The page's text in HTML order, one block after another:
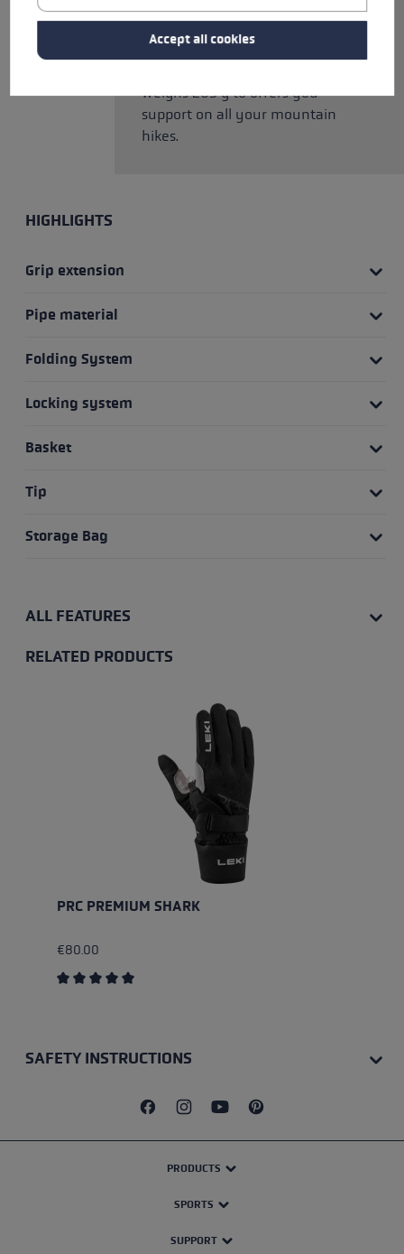
additional gripping options. This
versatile pole features a modern
weighs 203 g to offers you
support on all your mountain
hikes.
HIGHLIGHTS
Grip extension
Pipe material
Folding System
Locking system
Basket
Tip
Storage Bag
ALL FEATURES
RELATED PRODUCTS
PRC PREMIUM SHARK
€80.00
SAFETY INSTRUCTIONS
PRODUCTS
SPORTS
SUPPORT
Accept all cookies